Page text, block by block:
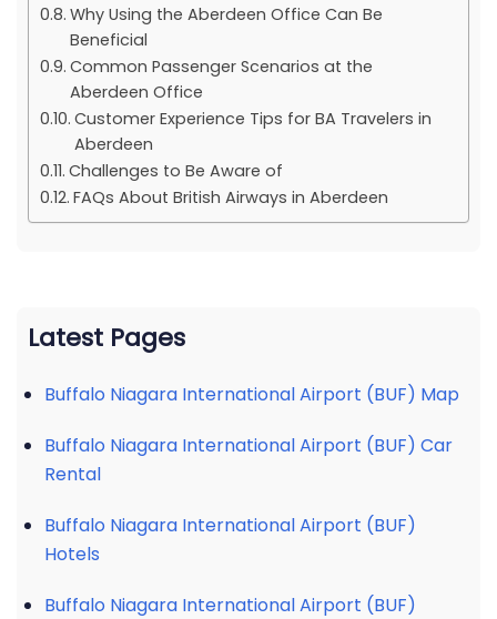
Why Using the Aberdeen Office Can Be
Beneficial
Common Passenger Scenarios at the
Aberdeen Office
Customer Experience Tips for BA Travelers in
Aberdeen
Challenges to Be Aware of
FAQs About British Airways in Aberdeen
Latest Pages
Buffalo Niagara International Airport (BUF) Map
Buffalo Niagara International Airport (BUF) Car
Rental
Buffalo Niagara International Airport (BUF)
Hotels
Buffalo Niagara International Airport (BUF)